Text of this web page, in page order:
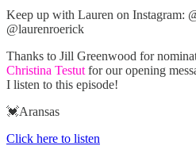
Keep up with Lauren on Instagram:
@laurenroerick
Thanks to Jill Greenwood for
Christina Testut for our opening
I listen to this episode!
💓Aransas
Click here to listen